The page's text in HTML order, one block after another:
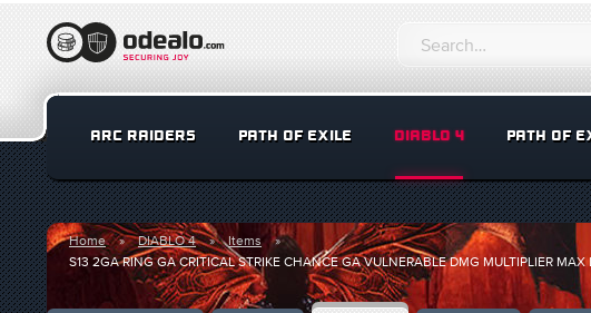
ARC RAIDERS PATH OF EXILE DIABLO 4 PATH OF
Home DIABLO 4
Items
S13 2GA RING GA CRITICAL STRIKE CHANCE GA VULNERABLE DMG MULTIPLIER MAX